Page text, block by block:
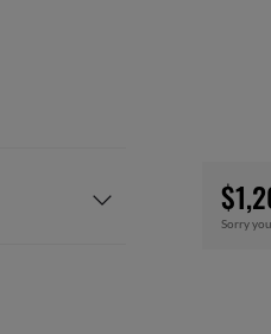
Sorry